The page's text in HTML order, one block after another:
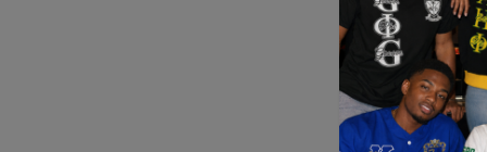
Application